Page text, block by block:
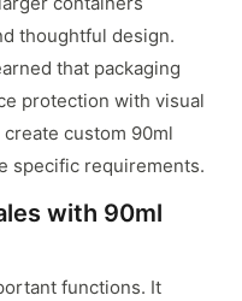
thoughtful design.
that packaging
protection with visual
custom 90ml
specific requirements.
with 90ml
functions. It